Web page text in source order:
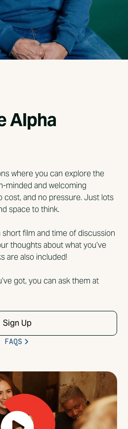
Alpha
where you can explore the
minded and welcoming
cost, and no pressure. Just lots
space to think.
short film and time of discussion
thoughts about what you’ve
are also included!
got, you can ask them at
Sign Up
FAQS